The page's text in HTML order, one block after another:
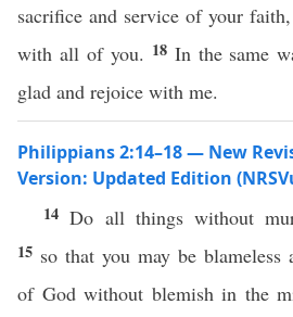
sacrifice and service of your
with all of you. 18 In the same
glad and rejoice with me.
Philippians 2:14–18 — New
Version: Updated Edition
14Do all things without
15 so that you may be blameless
of God without blemish in the